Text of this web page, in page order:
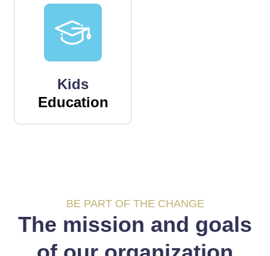
Kids
Education
BE PART OF THE CHANGE
The mission and goals